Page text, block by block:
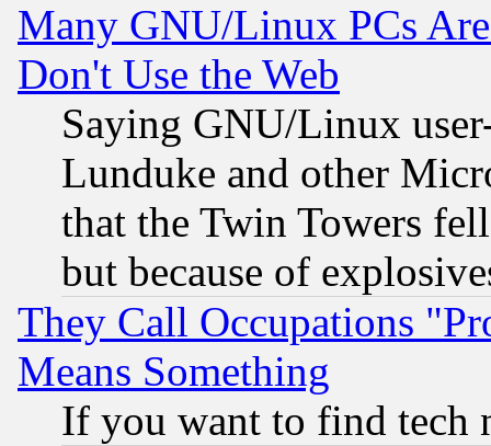
Many GNU/Linux PCs
Don't Use the Web
Saying GNU/Linux
Lunduke and other
that the Twin Towers
but because of
They Call Occupations
Means Something
If you want to find tech